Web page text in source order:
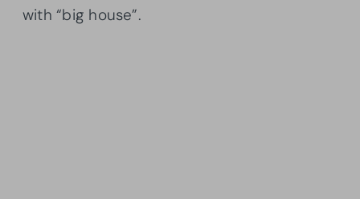
with “big house”.